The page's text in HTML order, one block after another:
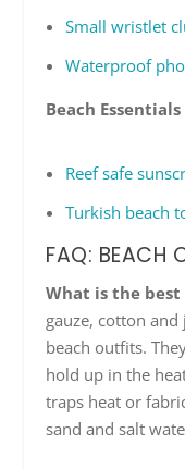
Small wristlet
Waterproof
Beach Essentials
Reef safe
Turkish beach
FAQ: BEACH
What is the
gauze, cotton
beach outfits.
hold up in the
traps heat or
sand and salt